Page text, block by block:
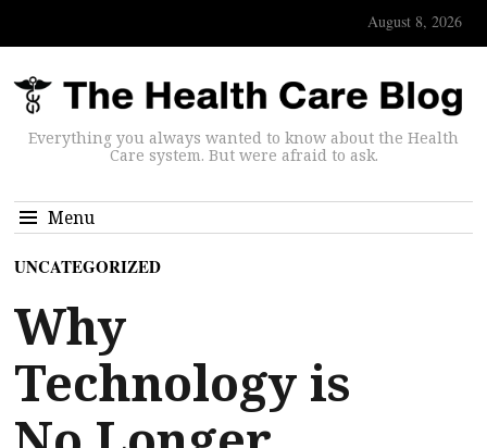
August 8, 2026
Everything you always wanted to know about the Health
Care system. But were afraid to ask.
Menu
UNCATEGORIZED
Why
Technology is